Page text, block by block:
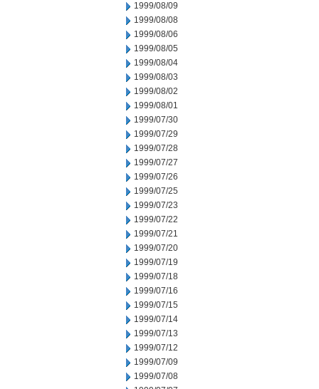
1999/08/09
1999/08/08
1999/08/06
1999/08/05
1999/08/04
1999/08/03
1999/08/02
1999/08/01
1999/07/30
1999/07/29
1999/07/28
1999/07/27
1999/07/26
1999/07/25
1999/07/23
1999/07/22
1999/07/21
1999/07/20
1999/07/19
1999/07/18
1999/07/16
1999/07/15
1999/07/14
1999/07/13
1999/07/12
1999/07/09
1999/07/08